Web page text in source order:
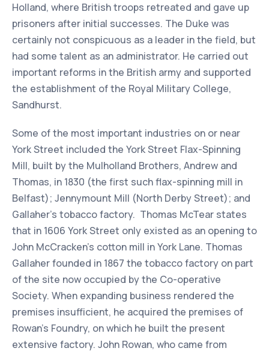
Holland, where British troops retreated and gave up
prisoners after initial successes. The Duke was
certainly not conspicuous as a leader in the field, but
had some talent as an administrator. He carried out
important reforms in the British army and supported
the establishment of the Royal Military College,
Sandhurst.
Some of the most important industries on or near
York Street included the York Street Flax-Spinning
Mill, built by the Mulholland Brothers, Andrew and
Thomas, in 1830 (the first such flax-spinning mill in
Belfast); Jennymount Mill (North Derby Street); and
Gallaher’s tobacco factory. Thomas McTear states
that in 1606 York Street only existed as an opening to
John McCracken's cotton mill in York Lane. Thomas
Gallaher founded in 1867 the tobacco factory on part
of the site now occupied by the Co-operative
Society. When expanding business rendered the
premises insufficient, he acquired the premises of
Rowan's Foundry, on which he built the present
extensive factory. John Rowan, who came from